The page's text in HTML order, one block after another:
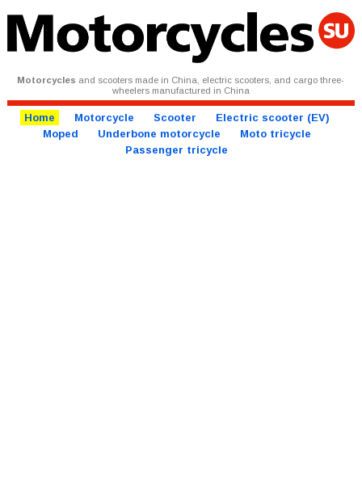
Motorcycles and scooters made in China, electric scooters, and cargo three-
wheelers manufactured in China
Home Motorcycle Scooter
Electric scooter (EV)
Moped
Underbone motorcycle
Moto tricycle
Passenger tricycle